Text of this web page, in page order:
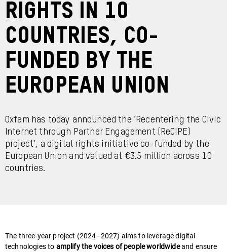
rights in 10
countries, co-
funded by the
European Union
Oxfam has today announced the ‘Recentering the Civic
Internet through Partner Engagement (ReCIPE)
project’, a digital rights initiative co-funded by the
European Union and valued at €3.5 million across 10
countries.
The three-year project (2024–2027) aims to leverage digital
technologies to amplify the voices of people worldwideand ensure